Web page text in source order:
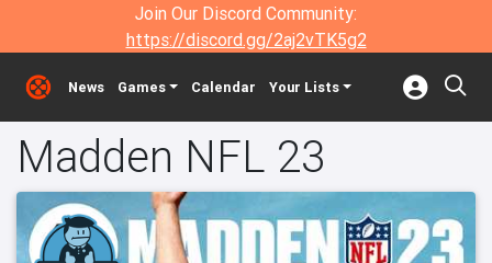
Join Our Discord Community:
https://discord.gg/2aj2vTK5g2
News Games Calendar Your Lists
Madden NFL 23